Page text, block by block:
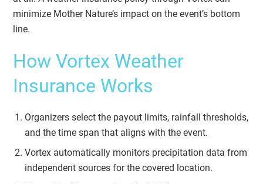
minimize Mother Nature’s impact on the event’s bottom
line.
How Vortex Weather
Insurance Works
Organizers select the payout limits, rainfall thresholds,
and the time span that aligns with the event.
Vortex automatically monitors precipitation data from
independent sources for the covered location.